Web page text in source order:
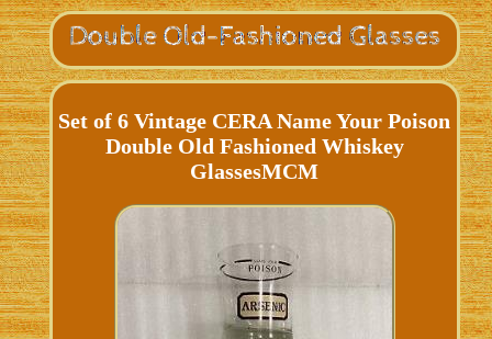
Set of 6 Vintage CERA Name Your Poison
Double Old Fashioned Whiskey
GlassesMCM